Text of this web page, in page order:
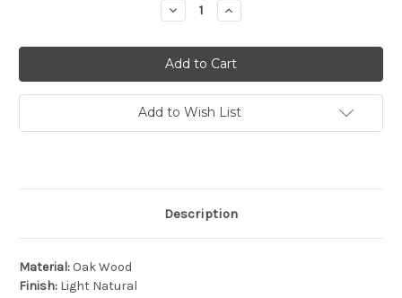
Decrease
Quantity:
Increase
Quantity:
Add to Wish List
Description
Material: Oak Wood
Finish: Light Natural